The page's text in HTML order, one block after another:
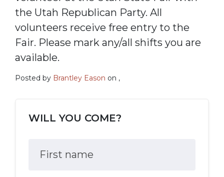
the Utah Republican Party. All
volunteers receive free entry to the
Fair. Please mark any/all shifts you are
available.
Posted by Brantley Eason on ,
WILL YOU COME?
First name